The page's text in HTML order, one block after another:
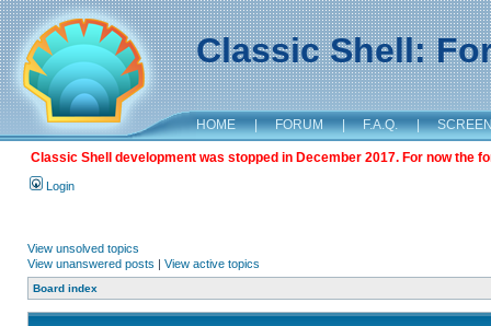
Classic Shell:
HOME | FORUM | F.A.Q. |
Classic Shell development was stopped in December 2017. For now the
Login
View unsolved topics
View unanswered posts | View active topics
Board index